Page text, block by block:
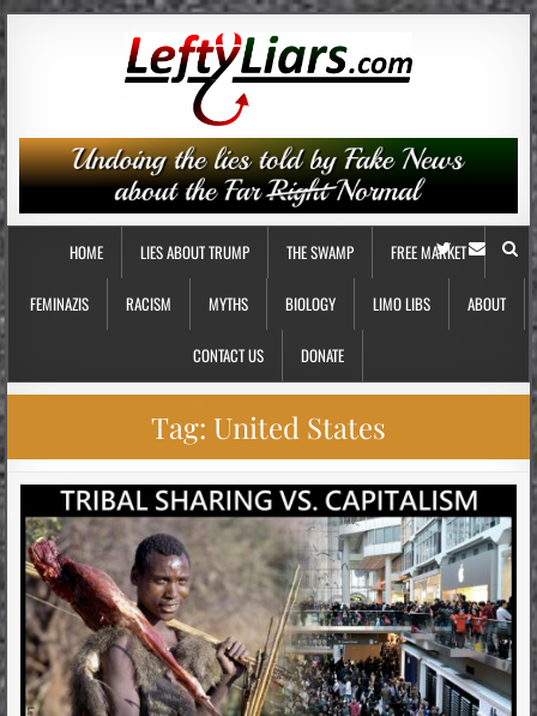
HOME LIES ABOUT TRUMP THE SWAMP FREE MARKET
FEMINAZIS RACISM MYTHS BIOLOGY LIMO LIBS ABOUT
CONTACT US DONATE
Tag: United States